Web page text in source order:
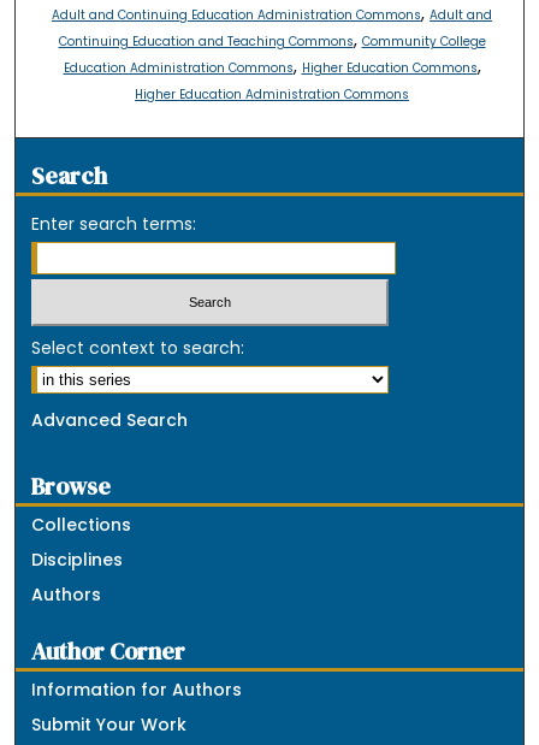
Adult and Continuing Education Administration Commons,Adult and
Continuing Education and Teaching Commons, Community College
Education Administration Commons, Higher Education Commons,
Higher Education Administration Commons
Search
Enter search terms:
Select context to search:
Advanced Search
Browse
Collections
Disciplines
Authors
Author Corner
Information for Authors
Submit Your Work